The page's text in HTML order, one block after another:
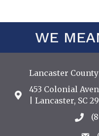
WE
Lancaster
Address & Map
453 Colonial
| Lancaster, SC
Call